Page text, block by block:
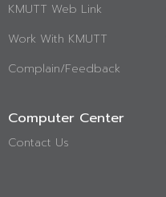
KMUTT Web Link
Work With KMUTT
Complain/Feedback
Computer Center
Contact Us